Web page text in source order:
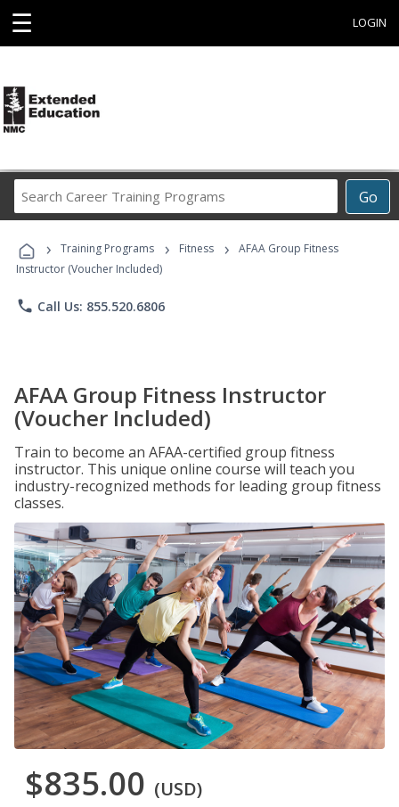
☰ LOGIN
Go
Career
Programs
› Training Programs › Fitness ›
AFAA Group Fitness
Instructor (Voucher Included)
phone Call Us: 855.520.6806
AFAA Group Fitness Instructor
(Voucher Included)
Train to become an AFAA-certified group fitness
instructor. This unique online course will teach you
industry-recognized methods for leading group fitness
classes.
$835.00 (USD)